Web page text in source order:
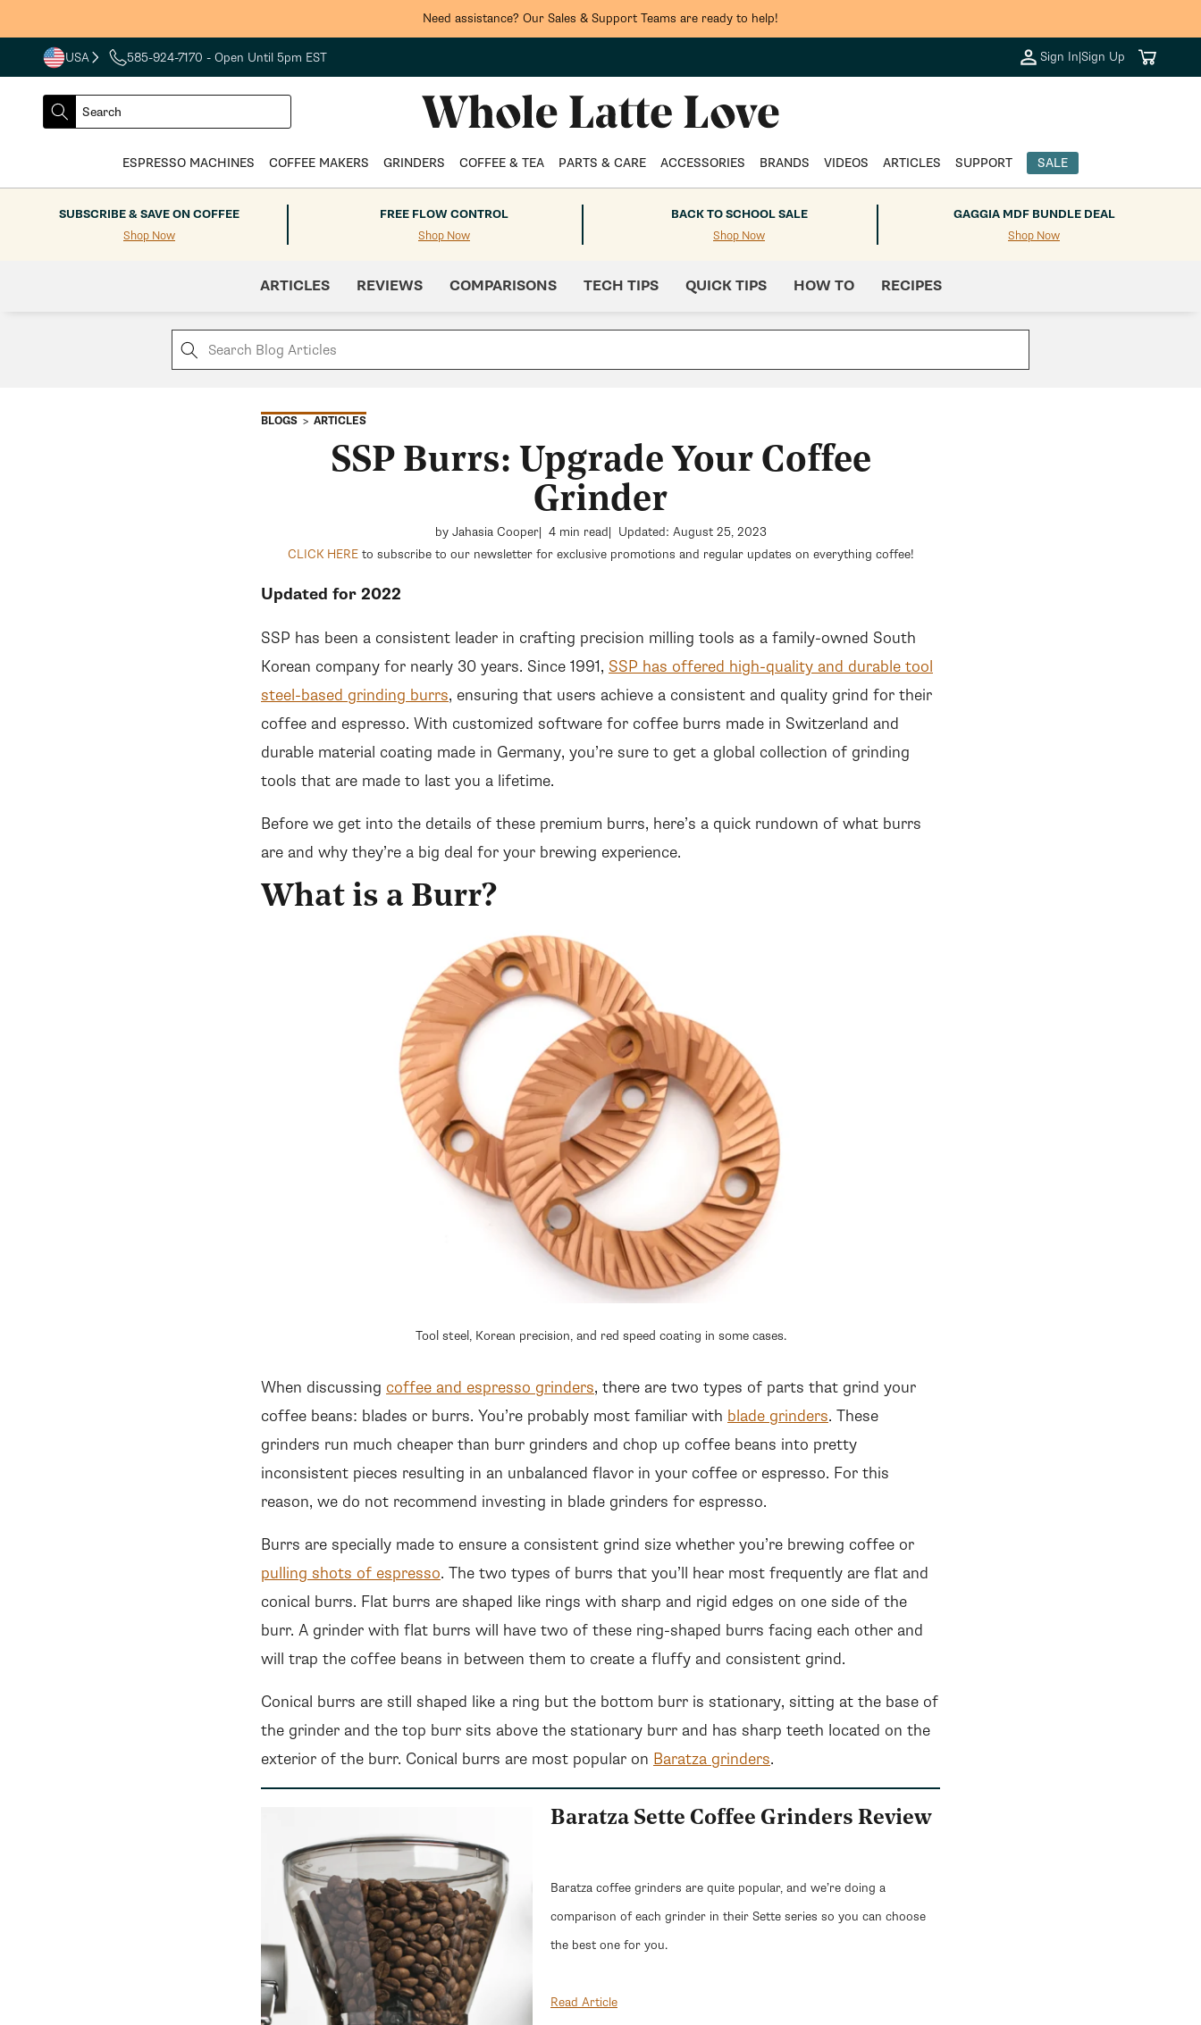
Need assistance? Our Sales & Support Teams are ready to help!
USA
COUNTRY
DROPDOWN
585-924-7170 - Open Until 5pm EST Sign In|Sign Up Cart
SEARCH
Search
ESPRESSO MACHINES COFFEE MAKERS GRINDERS COFFEE & TEA PARTS & CARE ACCESSORIES BRANDS VIDEOS ARTICLES SUPPORT SALE
SUBSCRIBE & SAVE ON COFFEE
Shop Now
FREE FLOW CONTROL
Shop Now
BACK TO SCHOOL SALE
Shop Now
GAGGIA MDF BUNDLE DEAL
Shop Now
ARTICLES REVIEWS COMPARISONS TECH TIPS QUICK TIPS HOW TO RECIPES
BLOGS ARTICLES
SSP Burrs: Upgrade Your Coffee
Grinder
by Jahasia Cooper 4 min read
Updated: August 25, 2023
CLICK HEREto subscribe to our newsletter for exclusive promotions and regular updates on everything coffee!
Updated for 2022
SSP has been a consistent leader in crafting precision milling tools as a family-owned South
Korean company for nearly 30 years. Since 1991, SSP has offered high-quality and durable tool
steel-based grinding burrs, ensuring that users achieve a consistent and quality grind for their
coffee and espresso. With customized software for coffee burrs made in Switzerland and
durable material coating made in Germany, you’re sure to get a global collection of grinding
tools that are made to last you a lifetime.
Before we get into the details of these premium burrs, here’s a quick rundown of what burrs
are and why they’re a big deal for your brewing experience.
What is a Burr?
Tool steel, Korean precision, and red speed coating in some cases.
When discussing coffee and espresso grinders, there are two types of parts that grind your
coffee beans: blades or burrs. You’re probably most familiar with blade grinders. These
grinders run much cheaper than burr grinders and chop up coffee beans into pretty
inconsistent pieces resulting in an unbalanced flavor in your coffee or espresso. For this
reason, we do not recommend investing in blade grinders for espresso.
Burrs are specially made to ensure a consistent grind size whether you’re brewing coffee or
pulling shots of espresso. The two types of burrs that you’ll hear most frequently are flat and
conical burrs. Flat burrs are shaped like rings with sharp and rigid edges on one side of the
burr. A grinder with flat burrs will have two of these ring-shaped burrs facing each other and
will trap the coffee beans in between them to create a fluffy and consistent grind.
Conical burrs are still shaped like a ring but the bottom burr is stationary, sitting at the base of
the grinder and the top burr sits above the stationary burr and has sharp teeth located on the
exterior of the burr. Conical burrs are most popular on Baratza grinders.
Baratza Sette Coffee Grinders Review
Baratza coffee grinders are quite popular, and we’re doing a
comparison of each grinder in their Sette series so you can choose
the best one for you.
Read Article